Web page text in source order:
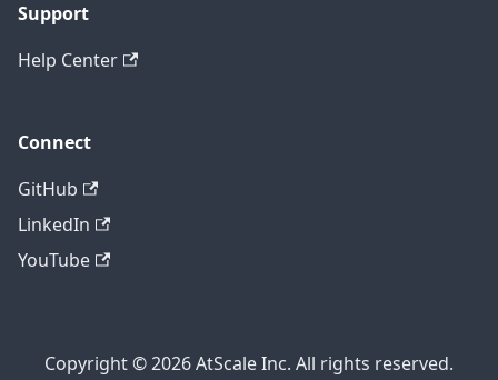
Support
Help Center
Connect
GitHub
LinkedIn
YouTube
Copyright © 2026 AtScale Inc. All rights reserved.